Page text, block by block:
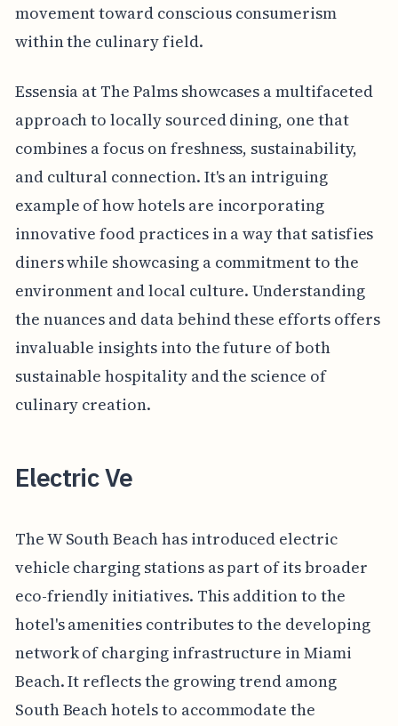
movement toward conscious consumerism
within the culinary field.
Essensia at The Palms showcases a multifaceted
approach to locally sourced dining, one that
combines a focus on freshness, sustainability,
and cultural connection. It's an intriguing
example of how hotels are incorporating
innovative food practices in a way that satisfies
diners while showcasing a commitment to the
environment and local culture. Understanding
the nuances and data behind these efforts offers
invaluable insights into the future of both
sustainable hospitality and the science of
culinary creation.
Electric Ve
The W South Beach has introduced electric
vehicle charging stations as part of its broader
eco-friendly initiatives. This addition to the
hotel's amenities contributes to the developing
network of charging infrastructure in Miami
Beach. It reflects the growing trend among
South Beach hotels to accommodate the